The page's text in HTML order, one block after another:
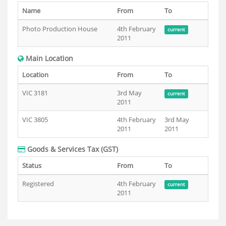
Name From
To
Photo Production House
4th February
2011
current
Main Location
Location From
To
VIC 3181
3rd May
2011
current
VIC 3805
4th February
2011
3rd May
2011
Goods & Services Tax (GST)
Status From
To
Registered
4th February
2011
current